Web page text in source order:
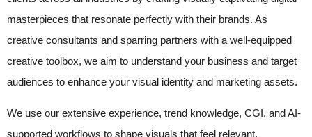
masterpieces that resonate perfectly with their brands. As
creative consultants and sparring partners with a well-equipped
creative toolbox, we aim to understand your business and target
audiences to enhance your visual identity and marketing assets.
We use our extensive experience, trend knowledge, CGI, and AI-
supported workflows to shape visuals that feel relevant,